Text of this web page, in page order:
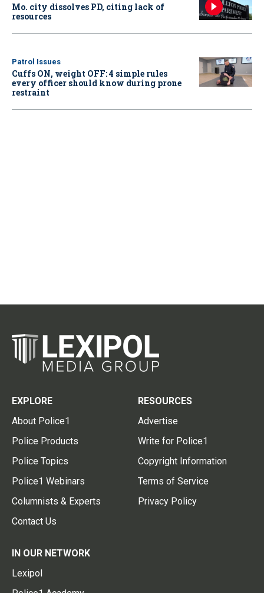
Mo. city dissolves PD, citing lack of
resources
Patrol Issues
Cuffs ON, weight OFF: 4 simple rules
every officer should know during prone
restraint
EXPLORE
About Police1
Police Products
Police Topics
Police1 Webinars
Columnists & Experts
Contact Us
RESOURCES
Advertise
Write for Police1
Copyright Information
Terms of Service
Privacy Policy
IN OUR NETWORK
Lexipol